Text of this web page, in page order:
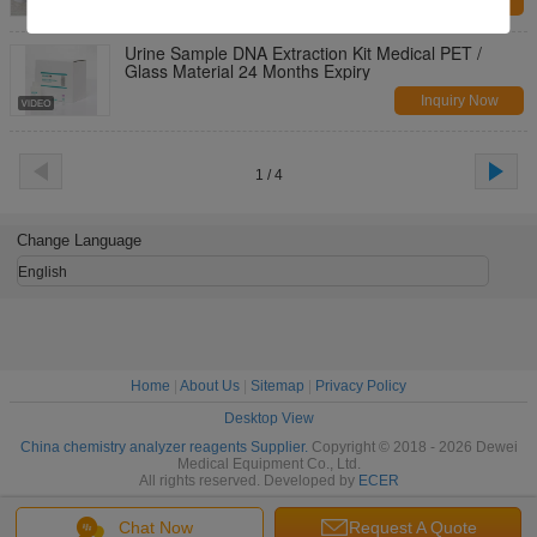
Urine Sample DNA Extraction Kit Medical PET /
Glass Material 24 Months Expiry
Inquiry Now
1 / 4
Chat Now Request A Quote
Change Language
English
Home About Us Sitemap
Privacy Policy
Desktop View
China chemistry analyzer reagents Supplier. Copyright © 2018 - 2026 Dewei
Medical Equipment Co., Ltd.
All rights reserved. Developed by ECER